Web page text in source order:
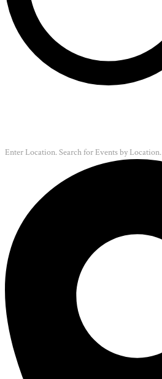
Enter Location. Search for Events by Location.